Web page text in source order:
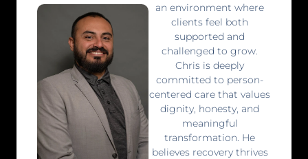
an environment where
clients feel both
supported and
challenged to grow.
Chris is deeply
committed to person-
centered care that values
dignity, honesty, and
meaningful
transformation. He
believes recovery thrives